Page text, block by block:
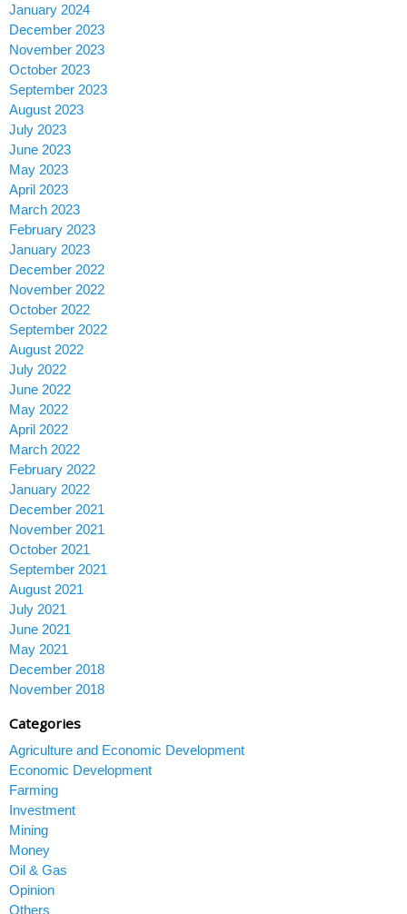
January 2024
December 2023
November 2023
October 2023
September 2023
August 2023
July 2023
June 2023
May 2023
April 2023
March 2023
February 2023
January 2023
December 2022
November 2022
October 2022
September 2022
August 2022
July 2022
June 2022
May 2022
April 2022
March 2022
February 2022
January 2022
December 2021
November 2021
October 2021
September 2021
August 2021
July 2021
June 2021
May 2021
December 2018
November 2018
Categories
Agriculture and Economic Development
Economic Development
Farming
Investment
Mining
Money
Oil & Gas
Opinion
Others